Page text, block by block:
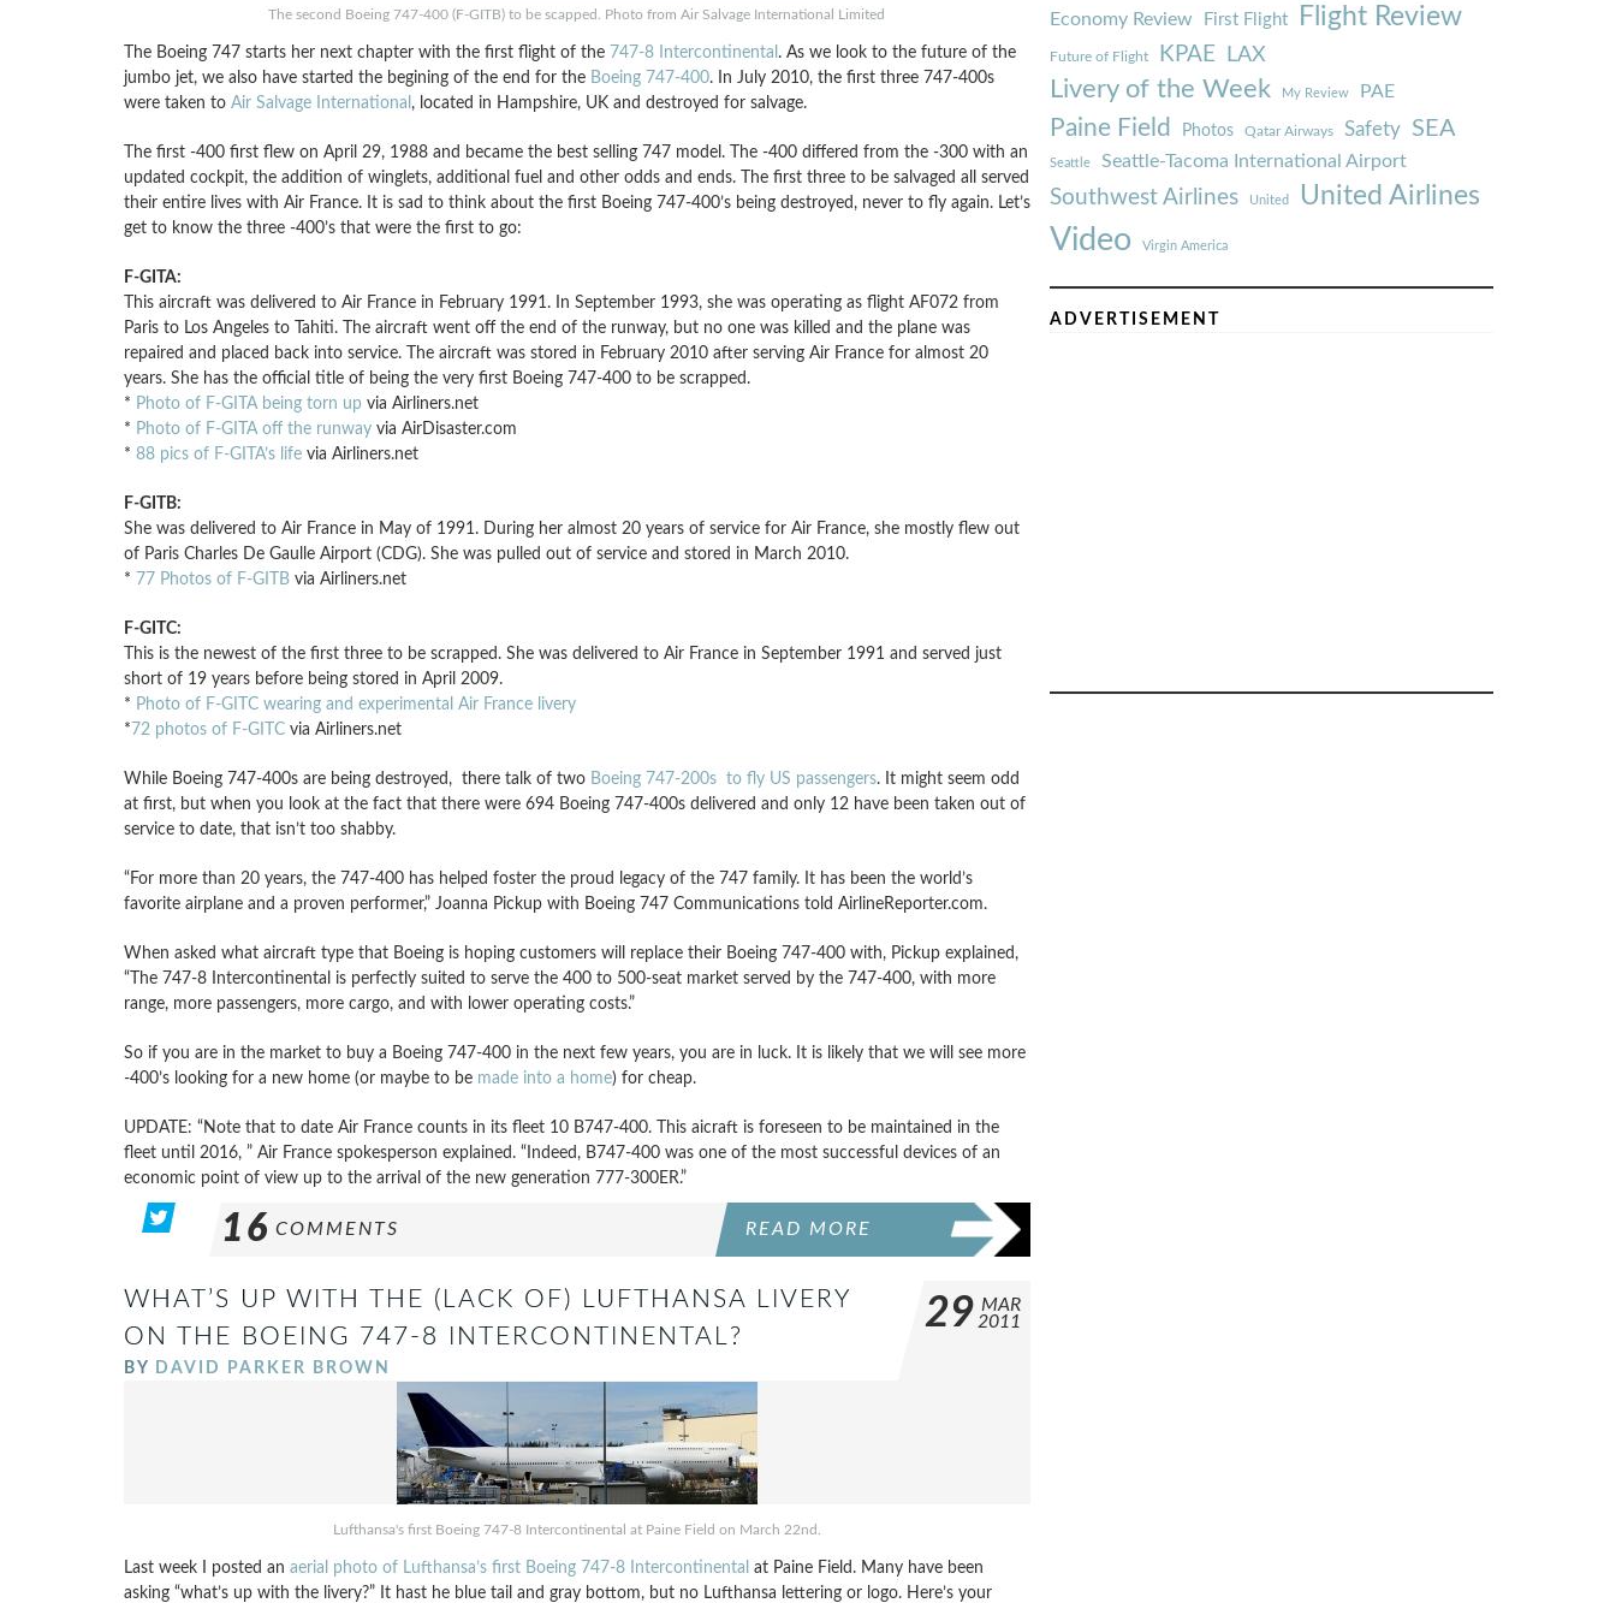
The second Boeing 747-400 (F-GITB) to be scapped. Photo from Air Salvage International Limited
The Boeing 747 starts her next chapter with the first flight of the 747-8 Intercontinental . As we look to the future of the
jumbo jet, we also have started the begining of the end for the Boeing 747-400. In July 2010, the first three 747-400s
were taken to Air Salvage International , located in Hampshire, UK and destroyed for salvage.
The first -400 first flew on April 29, 1988 and became the best selling 747 model. The -400 differed from the -300 with an
updated cockpit, the addition of winglets, additional fuel and other odds and ends. The first three to be salvaged all served
their entire lives with Air France. It is sad to think about the first Boeing 747-400’s being destroyed, never to fly again. Let’s
get to know the three -400’s that were the first to go:
F-GITA:
This aircraft was delivered to Air France in February 1991. In September 1993, she was operating as flight AF072 from
Paris to Los Angeles to Tahiti. The aircraft went off the end of the runway, but no one was killed and the plane was
repaired and placed back into service. The aircraft was stored in February 2010 after serving Air France for almost 20
years. She has the official title of being the very first Boeing 747-400 to be scrapped.
* Photo of F-GITA being torn upvia Airliners.net
* Photo of F-GITA off the runwayvia AirDisaster.com
* 88 pics of F-GITA’s life via Airliners.net
F-GITB:
She was delivered to Air France in May of 1991. During her almost 20 years of service for Air France, she mostly flew out
of Paris Charles De Gaulle Airport (CDG). She was pulled out of service and stored in March 2010.
* 77 Photos of F-GITBvia Airliners.net
F-GITC:
This is the newest of the first three to be scrapped. She was delivered to Air France in September 1991 and served just
short of 19 years before being stored in April 2009.
* Photo of F-GITC wearing and experimental Air France livery
* 72 photos of F-GITCvia Airliners.net
While Boeing 747-400s are being destroyed, there talk of two Boeing 747-200s to fly US passengers. It might seem odd
at first, but when you look at the fact that there were 694 Boeing 747-400s delivered and only 12 have been taken out of
service to date, that isn’t too shabby.
“For more than 20 years, the 747-400 has helped foster the proud legacy of the 747 family. It has been the world’s
favorite airplane and a proven performer,” Joanna Pickup with Boeing 747 Communications told AirlineReporter.com.
When asked what aircraft type that Boeing is hoping customers will replace their Boeing 747-400 with, Pickup explained,
“The 747-8 Intercontinental is perfectly suited to serve the 400 to 500-seat market served by the 747-400, with more
range, more passengers, more cargo, and with lower operating costs.”
So if you are in the market to buy a Boeing 747-400 in the next few years, you are in luck. It is likely that we will see more
-400’s looking for a new home (or maybe to be made into a home) for cheap.
UPDATE: “Note that to date Air France counts in its fleet 10 B747-400. This aicraft is foreseen to be maintained in the
fleet until 2016, ” Air France spokesperson explained. “Indeed, B747-400 was one of the most successful devices of an
economic point of view up to the arrival of the new generation 777-300ER.”
16 COMMENTS READ MORE
WHAT’S UP WITH THE (LACK OF) LUFTHANSA LIVERY
ON THE BOEING 747-8 INTERCONTINENTAL?
BY DAVID PARKER BROWN
29 MAR
2011
Lufthansa's first Boeing 747-8 Intercontinental at Paine Field on March 22nd.
Last week I posted an aerial photo of Lufthansa’s first Boeing 747-8 Intercontinental at Paine Field. Many have been
asking “what’s up with the livery?” It hast he blue tail and gray bottom, but no Lufthansa lettering or logo. Here’s your
Economy Review First Flight Flight Review
Future of Flight KPAE LAX
Livery of the Week My Review PAE
Paine Field Photos Qatar Airways Safety SEA
Seattle Seattle-Tacoma International Airport
Southwest Airlines United United Airlines
Video Virgin America
ADVERTISEMENT